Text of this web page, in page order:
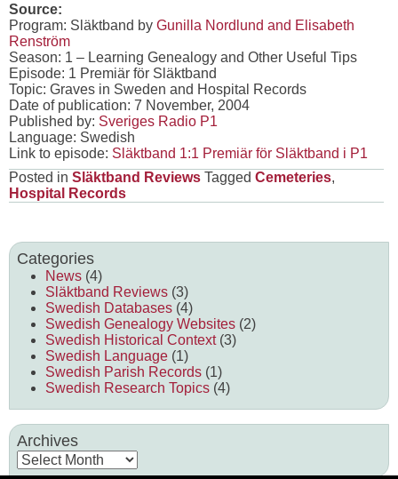
Source:
Program: Släktband by Gunilla Nordlund and Elisabeth
Renström
Season: 1 – Learning Genealogy and Other Useful Tips
Episode: 1 Premiär för Släktband
Topic: Graves in Sweden and Hospital Records
Date of publication: 7 November, 2004
Published by: Sveriges Radio P1
Language: Swedish
Link to episode: Släktband 1:1 Premiär för Släktband i P1
Posted in Släktband Reviews Tagged Cemeteries,
Hospital Records
Categories
News (4)
Släktband Reviews (3)
Swedish Databases (4)
Swedish Genealogy Websites (2)
Swedish Historical Context(3)
Swedish Language (1)
Swedish Parish Records (1)
Swedish Research Topics (4)
Archives
Archives